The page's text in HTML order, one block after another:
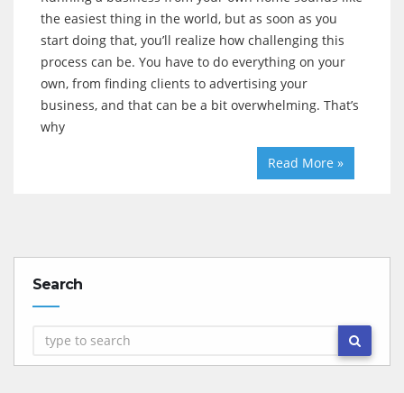
the easiest thing in the world, but as soon as you
start doing that, you’ll realize how challenging this
process can be. You have to do everything on your
own, from finding clients to advertising your
business, and that can be a bit overwhelming. That’s
why
Read More »
Search